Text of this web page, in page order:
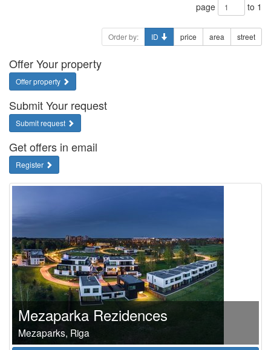
page to 1
Order by: ID price area street
Offer Your property
Offer property
Submit Your request
Submit request
Get offers in email
Register
Mezaparka Rezidences
Mezaparks, Riga